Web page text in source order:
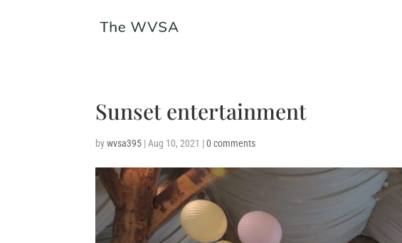
Sunset entertainment
bywvsa395 |Aug 10, 2021 |0 comments